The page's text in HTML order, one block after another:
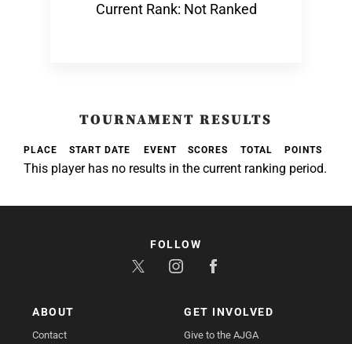
Current Rank: Not Ranked
TOURNAMENT RESULTS
PLACE START DATE EVENT SCORES TOTAL POINTS
This player has no results in the current ranking period.
ABOUT
Contact
GET INVOLVED
Give to the AJGA
FOLLOW